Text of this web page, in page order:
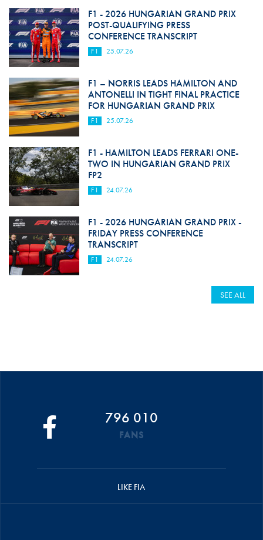
F1 - 2026 HUNGARIAN GRAND PRIX
POST-QUALIFYING PRESS
CONFERENCE TRANSCRIPT
F1 25.07.26
F1 – NORRIS LEADS HAMILTON AND
ANTONELLI IN TIGHT FINAL PRACTICE
FOR HUNGARIAN GRAND PRIX
F1 25.07.26
F1 - HAMILTON LEADS FERRARI ONE-
TWO IN HUNGARIAN GRAND PRIX
FP2
F1 24.07.26
F1 - 2026 HUNGARIAN GRAND PRIX -
FRIDAY PRESS CONFERENCE
TRANSCRIPT
F1 24.07.26
SEE ALL
796 010
FANS
LIKE FIA